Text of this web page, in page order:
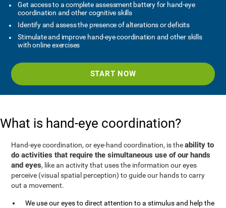
Get access to a complete assessment battery for hand-eye
coordination and other cognitive skills
Identify and assess the presence of alterations or deficits
Stimulate and improve hand-eye coordination and other skills
with online exercises
START NOW
What is hand-eye coordination?
Hand-eye coordination, or eye-hand coordination, is theability to
do activities that require the simultaneous use of our hands
and eyes, like an activity that uses the information our eyes
perceive (visual spatial perception) to guide our hands to carry
out a movement.
We use our eyes to direct attention to a stimulus and help the